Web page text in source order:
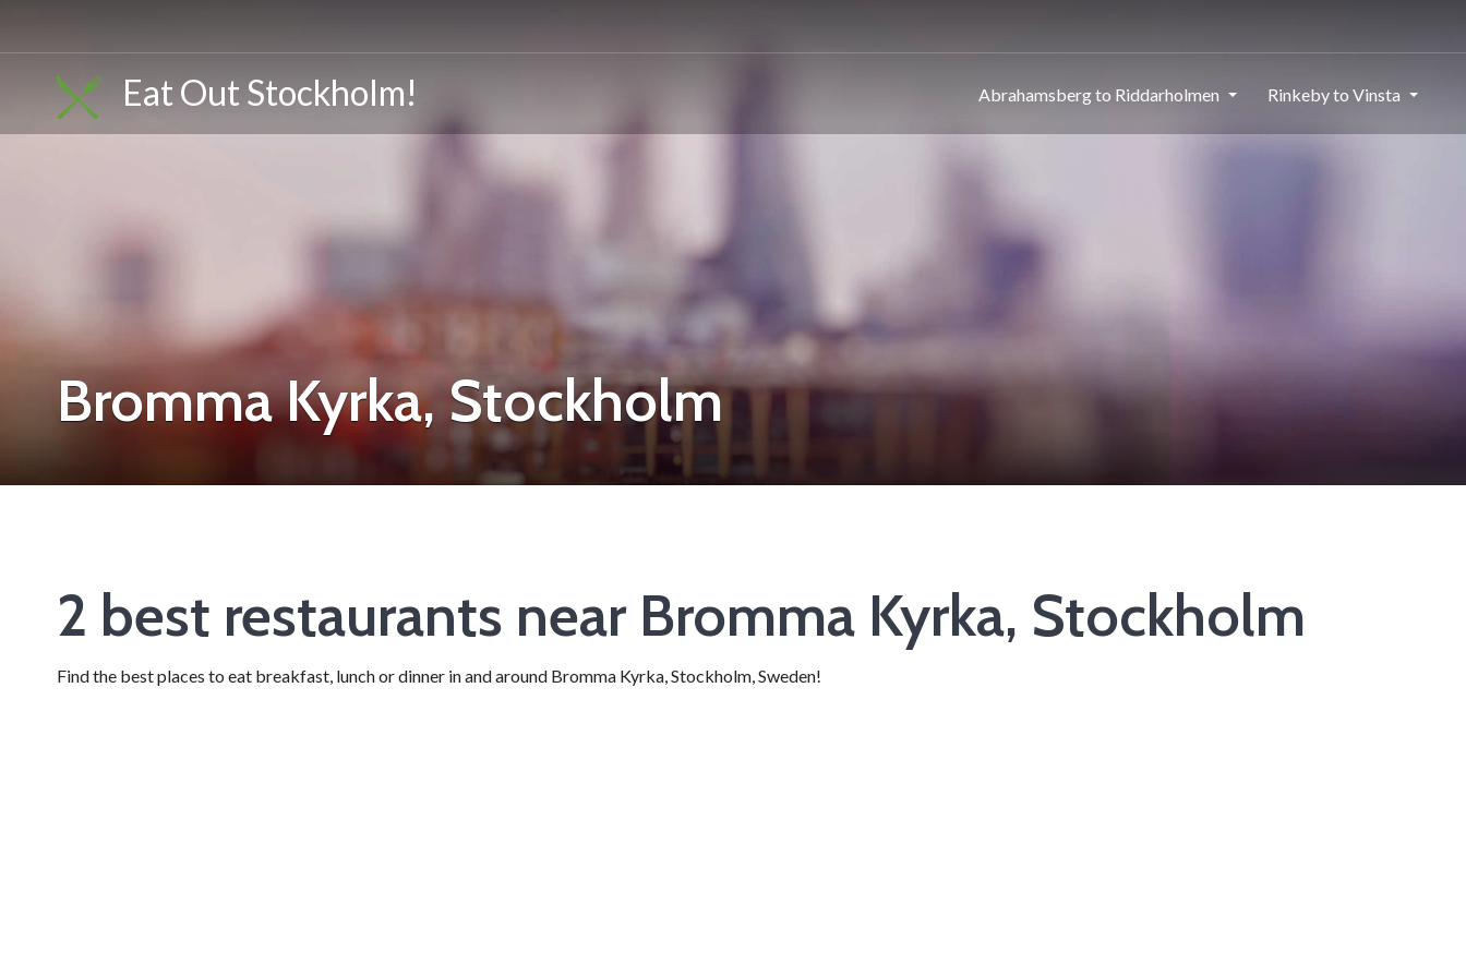
Eat Out Stockholm! Abrahamsberg to Riddarholmen Rinkeby to Vinsta
Bromma Kyrka, Stockholm
2 best restaurants near Bromma Kyrka, Stockholm
Find the best places to eat breakfast, lunch or dinner in and around Bromma Kyrka, Stockholm, Sweden!